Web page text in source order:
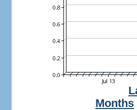
Months